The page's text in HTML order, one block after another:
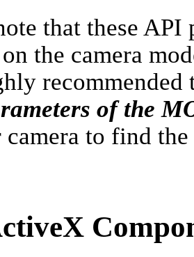
that these
the camera
recommended
of the
camera to find